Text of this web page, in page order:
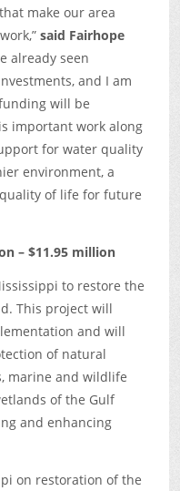
make our area
said Fairhope
already seen
and I am
will be
important work along
for water quality
environment, a
of life for future
– $11.95 million
to restore the
This project will
and will
of natural
marine and wildlife
of the Gulf
and enhancing
on restoration of the